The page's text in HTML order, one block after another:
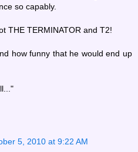
so capably.
THE TERMINATOR and T2!
how funny that he would end up
5, 2010 at 9:22 AM